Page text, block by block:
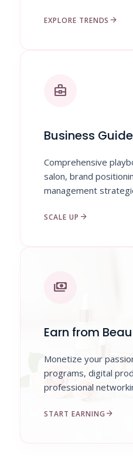
EXPLORE TRENDS arrow_forward
business_center
Business
Comprehensive
salon, brand
management
SCALE UP arrow_forward
payments
Earn from
Monetize your
programs, digital
professional
START EARNING arrow_forward